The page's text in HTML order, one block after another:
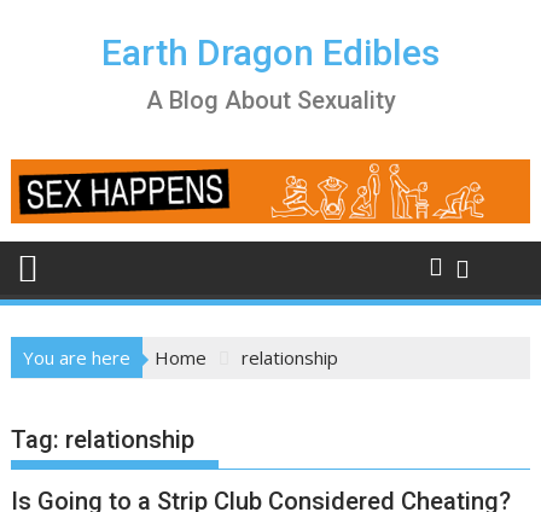
Earth Dragon Edibles
A Blog About Sexuality
You are here Home relationship
Tag: relationship
Is Going to a Strip Club Considered Cheating?